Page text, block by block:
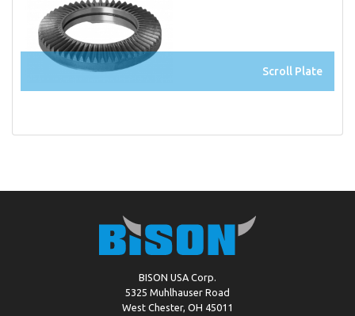
Scroll Plate
BISON USA Corp.
5325 Muhlhauser Road
West Chester, OH 45011